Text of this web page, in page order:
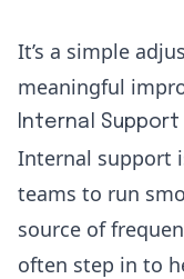
It’s a simple
meaningful
Internal Support
Internal support
teams to run
source of
often step in to